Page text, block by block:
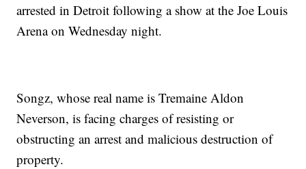
arrested in Detroit following a show at the Joe Louis
Arena on Wednesday night.
Songz, whose real name is Tremaine Aldon
Neverson, is facing charges of resisting or
obstructing an arrest and malicious destruction of
property.